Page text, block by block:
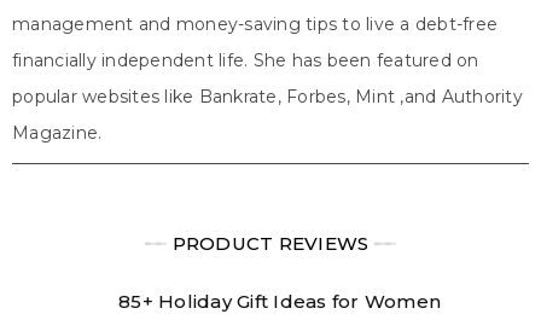
management and money-saving tips to live a debt-free
financially independent life. She has been featured on
popular websites like Bankrate, Forbes, Mint ,and Authority
Magazine.
╾╾ PRODUCT REVIEWS ╾╾
85+ Holiday Gift Ideas for Women